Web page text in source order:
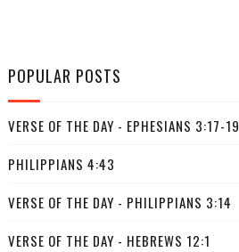
POPULAR POSTS
VERSE OF THE DAY - EPHESIANS 3:17-19
PHILIPPIANS 4:43
VERSE OF THE DAY - PHILIPPIANS 3:14
VERSE OF THE DAY - HEBREWS 12:1